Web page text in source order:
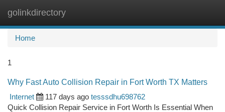
golinkdirectory
Home
1
Why Fast Auto Collision Repair in Fort Worth TX Matters
Internet
117 days ago tesssdhu698762
Quick Collision Repair Service in Fort Worth Is Essential When